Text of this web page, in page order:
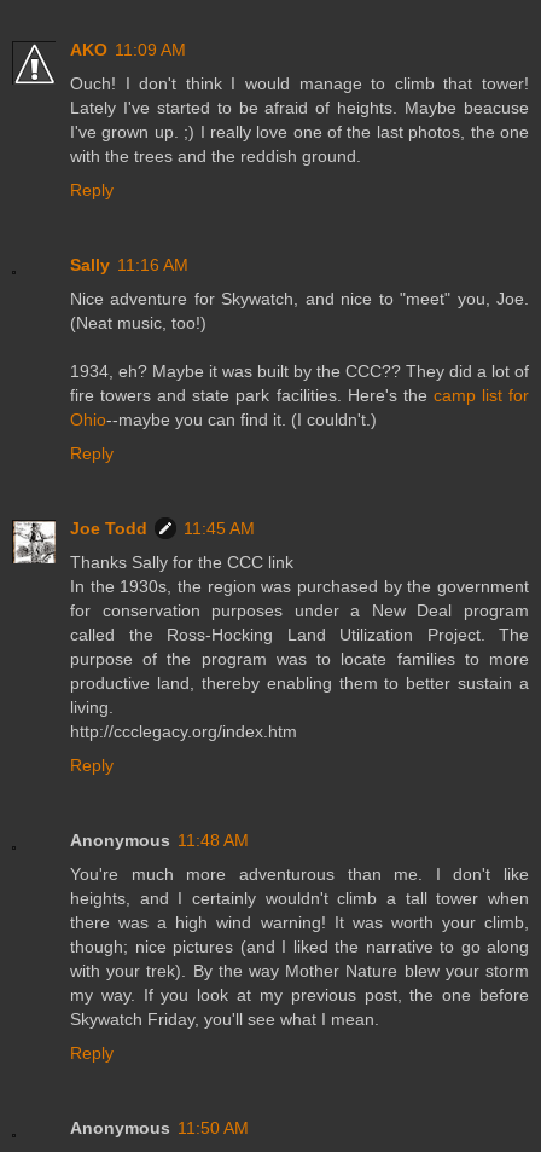
AKO 11:09 AM
Ouch! I don't think I would manage to climb that tower!
Lately I've started to be afraid of heights. Maybe beacuse
I've grown up. ;) I really love one of the last photos, the one
with the trees and the reddish ground.
Reply
Sally 11:16 AM
Nice adventure for Skywatch, and nice to "meet" you, Joe.
(Neat music, too!)
1934, eh? Maybe it was built by the CCC?? They did a lot of
fire towers and state park facilities. Here's the camp list for
Ohio--maybe you can find it. (I couldn't.)
Reply
Joe Todd
11:45 AM
Thanks Sally for the CCC link
In the 1930s, the region was purchased by the government
for conservation purposes under a New Deal program
called the Ross-Hocking Land Utilization Project. The
purpose of the program was to locate families to more
productive land, thereby enabling them to better sustain a
living.
http://ccclegacy.org/index.htm
Reply
Anonymous 11:48 AM
You're much more adventurous than me. I don't like
heights, and I certainly wouldn't climb a tall tower when
there was a high wind warning! It was worth your climb,
though; nice pictures (and I liked the narrative to go along
with your trek). By the way Mother Nature blew your storm
my way. If you look at my previous post, the one before
Skywatch Friday, you'll see what I mean.
Reply
Anonymous 11:50 AM